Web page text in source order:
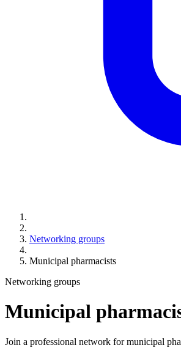
Networking groups
Municipal pharmacists
Networking groups
Municipal
Join a professional network for municipal